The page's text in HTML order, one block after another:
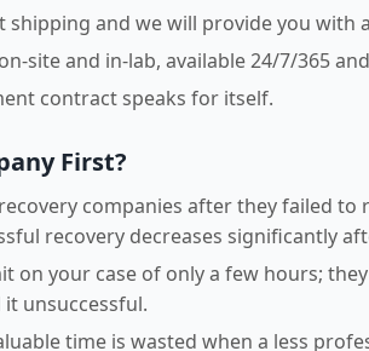
and we will provide you with
site and in-lab, available 24/7/365
contract speaks for itself.
First?
companies after they failed to
recovery decreases significantly
on your case of only a few hours;
unsuccessful.
time is wasted when a less